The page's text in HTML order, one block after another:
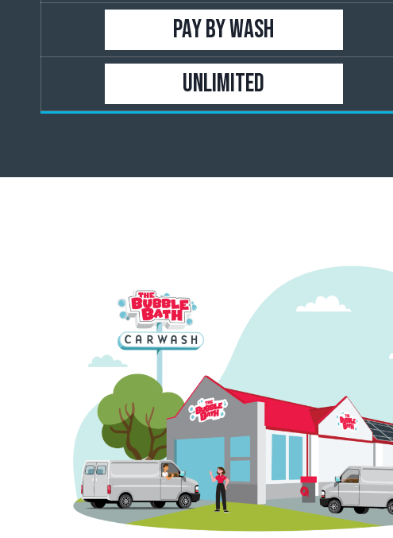
PAY BY WASH
UNLIMITED